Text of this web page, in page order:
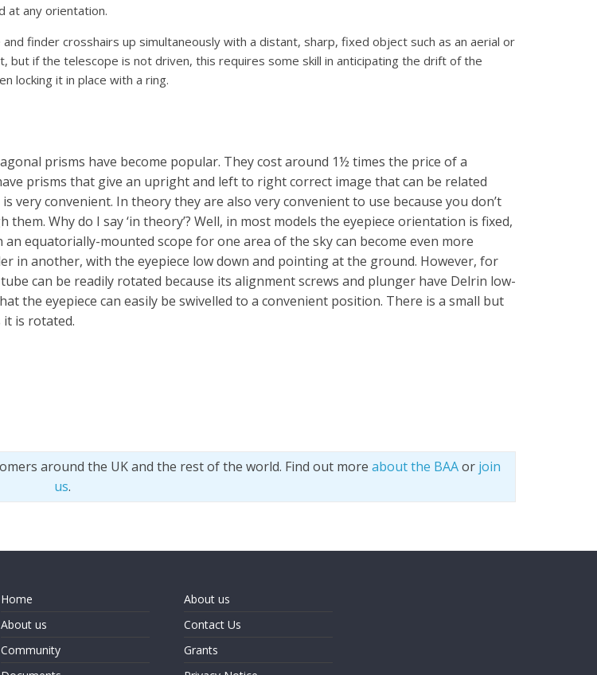
at any orientation.
finder crosshairs up simultaneously with a distant, sharp, fixed object such as an aerial or
if the telescope is not driven, this requires some skill in anticipating the drift of the
locking it in place with a ring.
prisms have become popular. They cost around 1½ times the price of a
prisms that give an upright and left to right correct image that can be related
very convenient. In theory they are also very convenient to use because you don’t
Why do I say ‘in theory’? Well, in most models the eyepiece orientation is fixed,
equatorially-mounted scope for one area of the sky can become even more
in another, with the eyepiece low down and pointing at the ground. However, for
can be readily rotated because its alignment screws and plunger have Delrin low-
the eyepiece can easily be swivelled to a convenient position. There is a small but
is rotated.
around the UK and the rest of the world. Find out more about the BAAor join
us.
Home
About us
Community
About us
Contact Us
Grants